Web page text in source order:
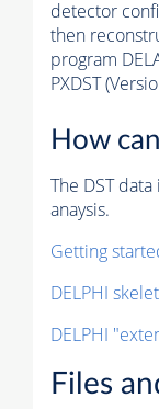
detector
then
program
PXDST
How
The DST
anaysis.
Getting
DELPHI
DELPHI
Files